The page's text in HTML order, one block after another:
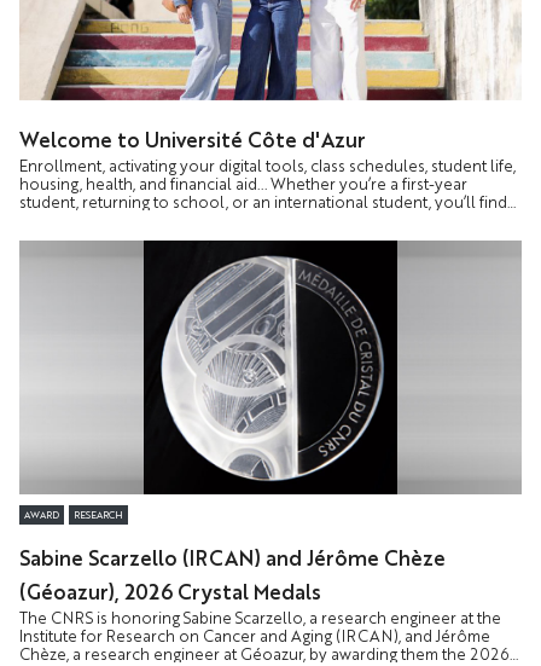
Welcome to Université Côte d'Azur
Enrollment, activating your digital tools, class schedules, student life,
housing, health, and financial aid... Whether you’re a first-year
student, returning to school, or an international student, you’ll find
confidence on a dedicated page.
AWARD RESEARCH
Sabine Scarzello (IRCAN) and Jérôme Chèze
(Géoazur), 2026 Crystal Medals
The CNRS is honoring Sabine Scarzello, a research engineer at the
Institute for Research on Cancer and Aging (IRCAN), and Jérôme
Chèze, a research engineer at Géoazur, by awarding them the 2026